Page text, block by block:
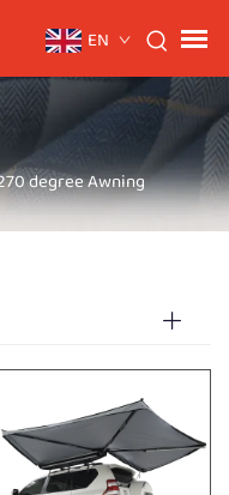
EN
degree Awning